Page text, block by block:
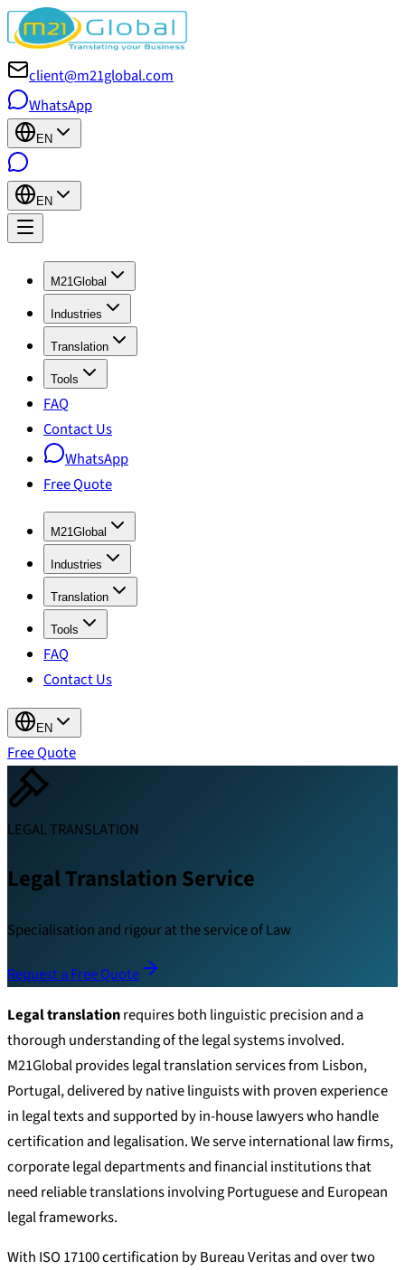
client@m21global.com
WhatsApp
EN
EN
M21Global
Industries
Translation
Tools
FAQ
Contact Us
WhatsApp
Free Quote
M21Global
Industries
Translation
Tools
FAQ
Contact Us
EN
Free Quote
LEGAL TRANSLATION
Legal Translation Service
Specialisation and rigour at the service of Law
Request a Free Quote
Legal translationrequires both linguistic precision and a
thorough understanding of the legal systems involved.
M21Global provides legal translation services from Lisbon,
Portugal, delivered by native linguists with proven experience
in legal texts and supported by in-house lawyers who handle
certification and legalisation. We serve international law firms,
corporate legal departments and financial institutions that
need reliable translations involving Portuguese and European
legal frameworks.
With ISO 17100 certification by Bureau Veritas and over two